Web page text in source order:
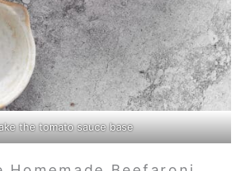
the tomato sauce base